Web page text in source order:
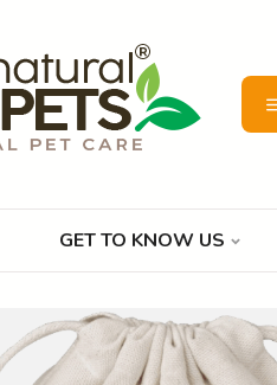
GET TO KNOW US